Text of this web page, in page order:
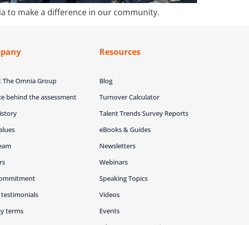
to make a difference in our community.
The Omnia Group
behind the assessment
testimonials
terms
Resources
Blog
Turnover Calculator
Talent Trends Survey Reports
eBooks & Guides
Newsletters
Webinars
Speaking Topics
Videos
Events